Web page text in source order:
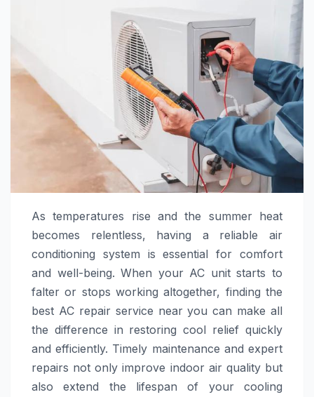
As temperatures rise and the summer heat
becomes relentless, having a reliable air
conditioning system is essential for comfort
and well-being. When your AC unit starts to
falter or stops working altogether, finding the
best AC repair service near you can make all
the difference in restoring cool relief quickly
and efficiently. Timely maintenance and expert
repairs not only improve indoor air quality but
also extend the lifespan of your cooling